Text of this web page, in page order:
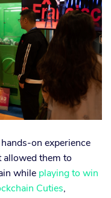
on experience
allowed them to
while playing to win
Cuties,